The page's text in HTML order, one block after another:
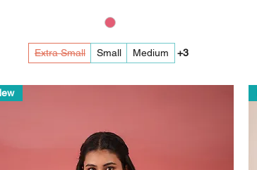
Extra Small Small Medium +3